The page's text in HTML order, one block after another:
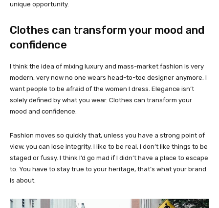
unique opportunity.
Clothes can transform your mood and
confidence
I think the idea of mixing luxury and mass-market fashion is very
modern, very now no one wears head-to-toe designer anymore. I
want people to be afraid of the women I dress. Elegance isn’t
solely defined by what you wear. Clothes can transform your
mood and confidence.
Fashion moves so quickly that, unless you have a strong point of
view, you can lose integrity. I like to be real. I don’t like things to be
staged or fussy. I think I’d go mad if I didn’t have a place to escape
to. You have to stay true to your heritage, that’s what your brand
is about.